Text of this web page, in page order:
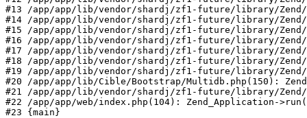
#13 /app/app/lib/vendor/shardj/zf1-future/library/Zend/
#14 /app/app/lib/vendor/shardj/zf1-future/library/Zend/
#15 /app/app/lib/vendor/shardj/zf1-future/library/Zend/
#16 /app/app/lib/vendor/shardj/zf1-future/library/Zend/
#17 /app/app/lib/vendor/shardj/zf1-future/library/Zend/
#18 /app/app/lib/vendor/shardj/zf1-future/library/Zend/
#19 /app/app/lib/vendor/shardj/zf1-future/library/Zend/
#20 /app/app/lib/Cible/Bootstrap/Multidb.php(150):
#21 /app/app/lib/vendor/shardj/zf1-future/library/
#22 /app/app/web/index.php(104): Zend_Application-
#23 {main}